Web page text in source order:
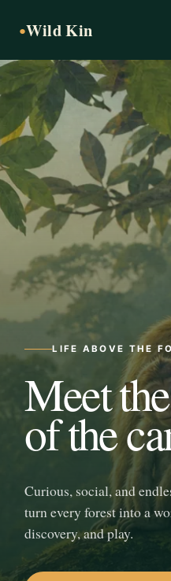
●Wild Kin
LIFE ABOVE THE
Meet
of the
Curious, social, and
turn every forest into a
discovery, and play.